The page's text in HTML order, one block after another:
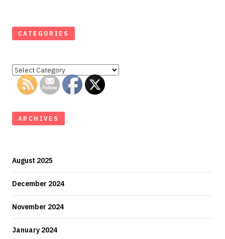
CATEGORIES
Categories
ARCHIVES
August 2025
December 2024
November 2024
January 2024